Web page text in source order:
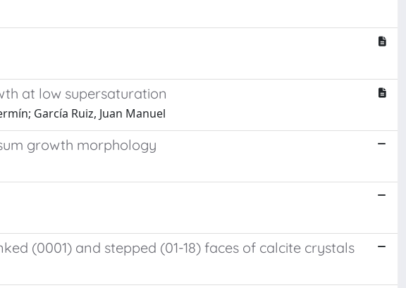
at low supersaturation
García Ruiz, Juan Manuel
growth morphology
(0001) and stepped (01-18) faces of calcite crystals